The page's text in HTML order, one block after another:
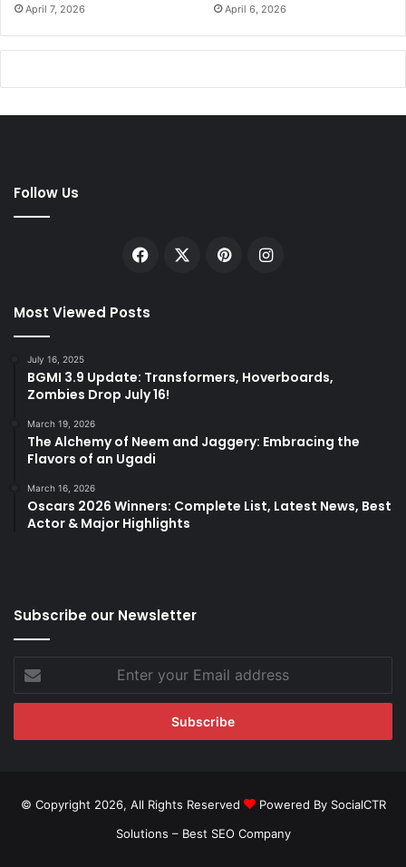
April 7, 2026 April 6, 2026
Follow Us
Facebook PinterestInstagram
Most Viewed Posts
July 16, 2025
BGMI 3.9 Update: Transformers, Hoverboards,
Zombies Drop July 16!
March 19, 2026
The Alchemy of Neem and Jaggery: Embracing the
Flavors of an Ugadi
March 16, 2026
Oscars 2026 Winners: Complete List, Latest News, Best
Actor & Major Highlights
Subscribe our Newsletter
your
Email
© Copyright 2026, All Rights Reserved
Powered By SocialCTR
Solutions – Best SEO Company